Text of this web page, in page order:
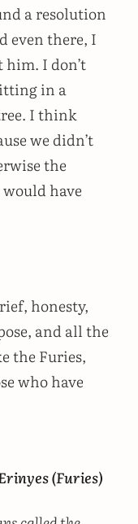
a resolution
even there, I
him. I don’t
in a
I think
we didn’t
the
have
honesty,
and all the
the Furies,
who have
(Furies)